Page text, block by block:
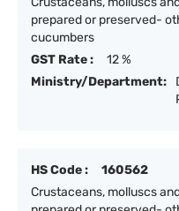
prepared or preserved-
cucumbers
GST Rate :
12 %
Ministry/Department:
HS Code :
160562
Crustaceans, molluscs